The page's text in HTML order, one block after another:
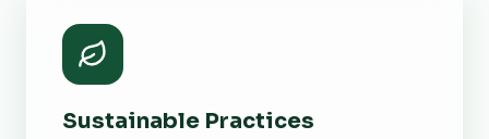
Sustainable Practices